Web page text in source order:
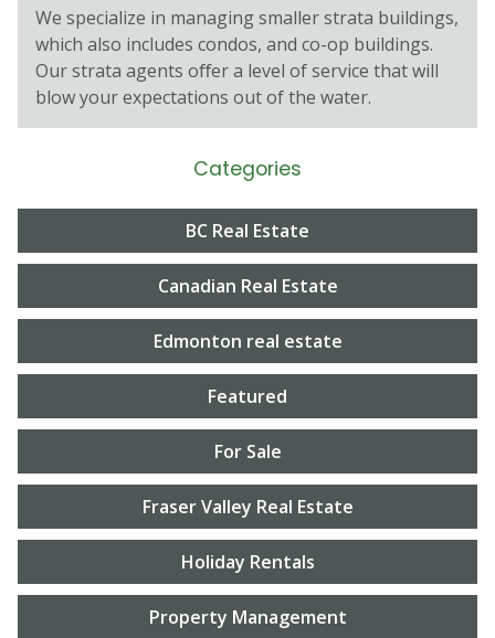
We specialize in managing smaller strata buildings,
which also includes condos, and co-op buildings.
Our strata agents oﬀer a level of service that will
blow your expectations out of the water.
Categories
BC Real Estate
Canadian Real Estate
Edmonton real estate
Featured
For Sale
Fraser Valley Real Estate
Holiday Rentals
Property Management